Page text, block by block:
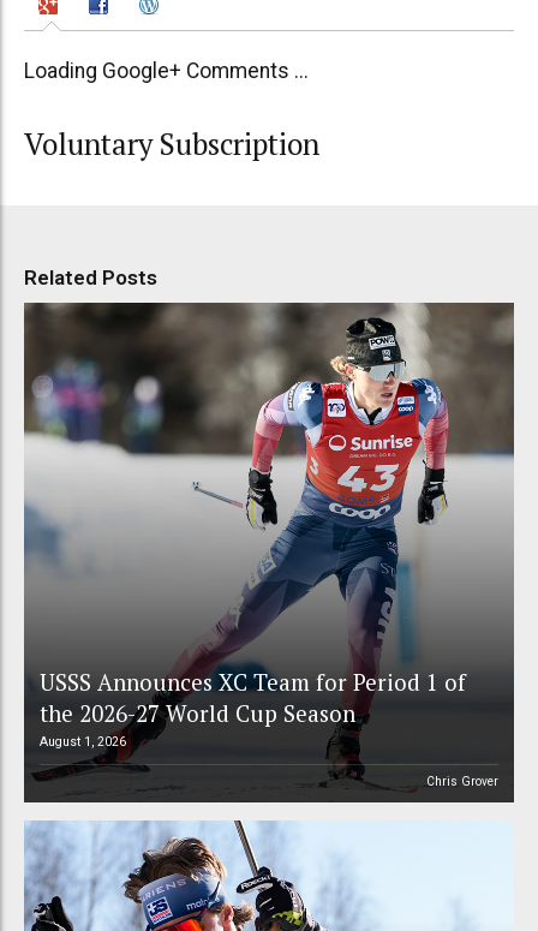
Loading Google+ Comments ...
Voluntary Subscription
Related Posts
USSS Announces XC Team for Period 1 of
the 2026-27 World Cup Season
August 1, 2026
Chris Grover